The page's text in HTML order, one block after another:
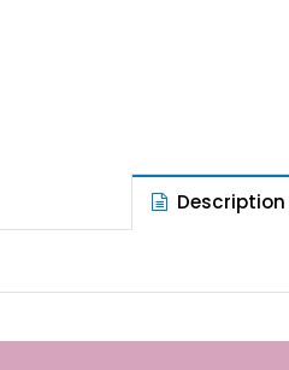
Description